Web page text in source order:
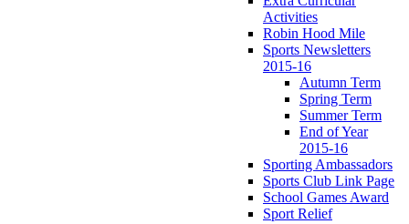
Activities
Robin Hood Mile
Sports Newsletters
2015-16
Autumn Term
Spring Term
Summer Term
End of Year
2015-16
Sporting Ambassadors
Sports Club Link Page
School Games Award
Sport Relief